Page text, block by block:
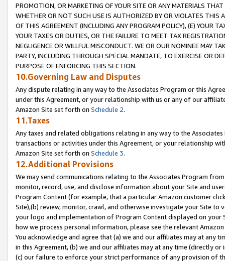
PROMOTION, OR MARKETING OF YOUR SITE OR ANY MATERIALS
WHETHER OR NOT SUCH USE IS AUTHORIZED BY OR VIOLATES THIS
OF THIS AGREEMENT (INCLUDING ANY PROGRAM POLICY), (E) YOUR
YOUR TAXES OR DUTIES, OR THE FAILURE TO MEET TAX
NEGLIGENCE OR WILLFUL MISCONDUCT. WE OR OUR NOMINEE MAY
PARTY, INCLUDING THROUGH SPECIAL MANDATE, TO EXERCISE OR
PURPOSE OF ENFORCING THIS SECTION.
10.Governing Law and Disputes
Any dispute relating in any way to the Associates Program or this
under this Agreement, or your relationship with us or any of our
Amazon Site set forth on Schedule 2.
11.Taxes
Any taxes and related obligations relating in any way to the
transactions or activities under this Agreement, or your relationship
Amazon Site set forth on Schedule 3.
12.Additional Provisions
We may send communications relating to the Associates Program
monitor, record, use, and disclose information about your Site and
Program Content (for example, that a particular Amazon customer
Site),(b) review, monitor, crawl, and otherwise investigate your Site
your logo and implementation of Program Content displayed on
how we process personal information, please see the relevant
You acknowledge and agree that (a) we and our affiliates may at
in this Agreement, (b) we and our affiliates may at any time (directly
(c) our failure to enforce your strict performance of any provision of